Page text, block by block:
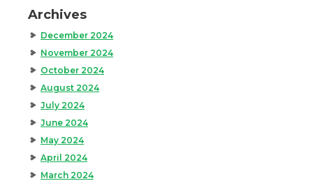
Archives
December 2024
November 2024
October 2024
August 2024
July 2024
June 2024
May 2024
April 2024
March 2024